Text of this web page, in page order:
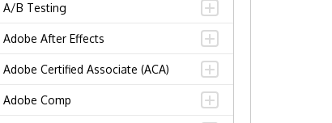
A/B Testing
Adobe After Effects
Adobe Certified Associate (ACA)
Adobe Comp